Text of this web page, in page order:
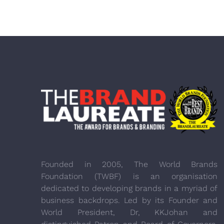
Founded in 2005, The World Brands
Foundation (TWBF) is an organisation
dedicated to developing brands in a myriad of
business backdrops. Led by its Founder and
World President, Dr, KKJohan and